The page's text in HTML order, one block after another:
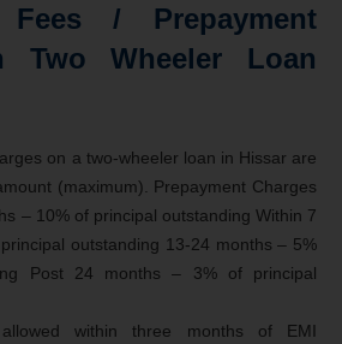
Fees / Prepayment
Two Wheeler Loan
on a two-wheeler loan in Hissar are
(maximum). Prepayment Charges
– 10% of principal outstanding Within 7
outstanding 13-24 months – 5%
Post 24 months – 3% of principal
within three months of EMI